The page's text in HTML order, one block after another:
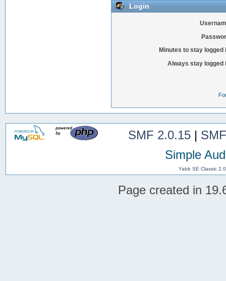
Login
Minutes to stay logged
Always stay logged
SMF 2.0.15|
Simple
Yabb SE Classic
Page created in